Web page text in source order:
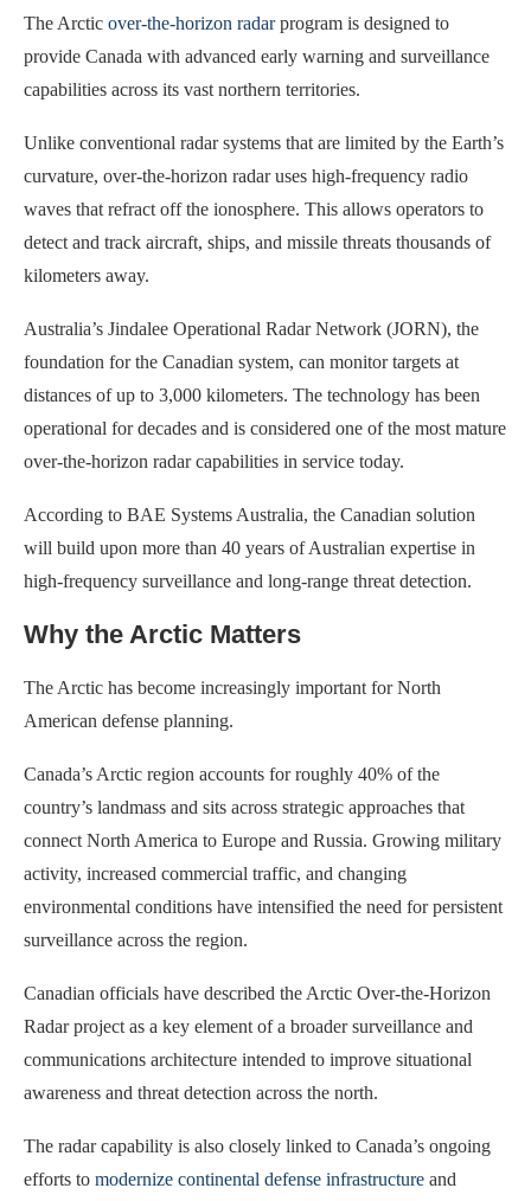
The Arctic over-the-horizon radarprogram is designed to
provide Canada with advanced early warning and surveillance
capabilities across its vast northern territories.
Unlike conventional radar systems that are limited by the Earth’s
curvature, over-the-horizon radar uses high-frequency radio
waves that refract off the ionosphere. This allows operators to
detect and track aircraft, ships, and missile threats thousands of
kilometers away.
Australia’s Jindalee Operational Radar Network (JORN), the
foundation for the Canadian system, can monitor targets at
distances of up to 3,000 kilometers. The technology has been
operational for decades and is considered one of the most mature
over-the-horizon radar capabilities in service today.
According to BAE Systems Australia, the Canadian solution
will build upon more than 40 years of Australian expertise in
high-frequency surveillance and long-range threat detection.
Why the Arctic Matters
The Arctic has become increasingly important for North
American defense planning.
Canada’s Arctic region accounts for roughly 40% of the
country’s landmass and sits across strategic approaches that
connect North America to Europe and Russia. Growing military
activity, increased commercial traffic, and changing
environmental conditions have intensified the need for persistent
surveillance across the region.
Canadian officials have described the Arctic Over-the-Horizon
Radar project as a key element of a broader surveillance and
communications architecture intended to improve situational
awareness and threat detection across the north.
The radar capability is also closely linked to Canada’s ongoing
efforts to modernize continental defense infrastructure and